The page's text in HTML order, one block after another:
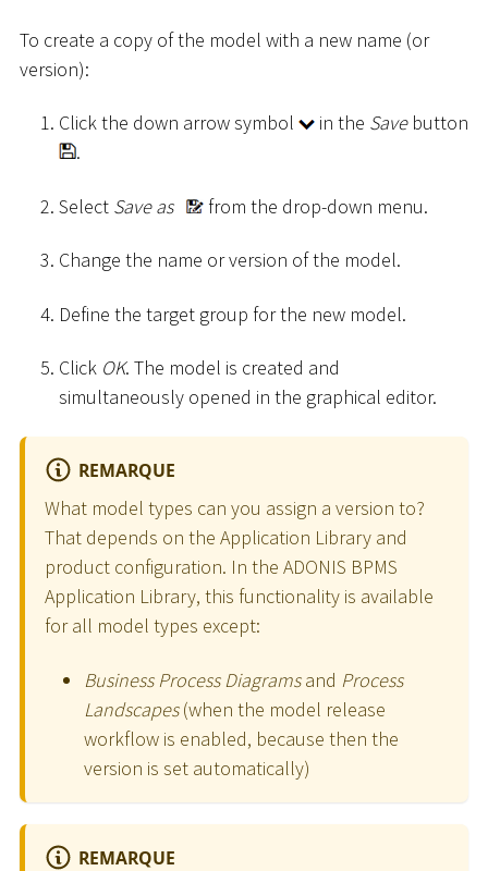
To create a copy of the model with a new name (or
version):
Click the down arrow symbol in the Savebutton
.
Select Save as from the drop-down menu.
Change the name or version of the model.
Define the target group for the new model.
Click OK. The model is created and
simultaneously opened in the graphical editor.
REMARQUE
What model types can you assign a version to?
That depends on the Application Library and
product configuration. In the ADONIS BPMS
Application Library, this functionality is available
for all model types except:
Business Process Diagramsand Process
Landscapes(when the model release
workflow is enabled, because then the
version is set automatically)
REMARQUE